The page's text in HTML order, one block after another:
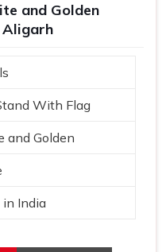
and Golden
Aligarh
With Flag
and Golden
in India